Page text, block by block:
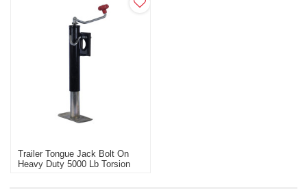
Trailer Tongue Jack Bolt On
Heavy Duty 5000 Lb Torsion